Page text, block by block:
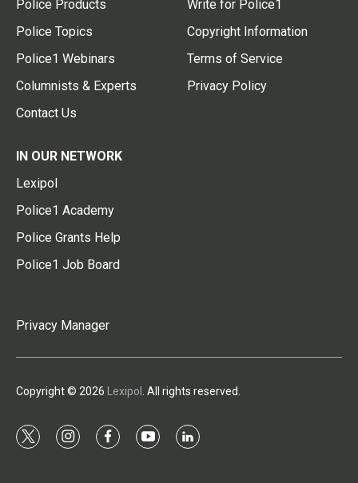
Police Products
Police Topics
Police1 Webinars
Columnists & Experts
Contact Us
Write for Police1
Copyright Information
Terms of Service
Privacy Policy
IN OUR NETWORK
Lexipol
Police1 Academy
Police Grants Help
Police1 Job Board
Privacy Manager
Copyright © 2026 Lexipol . All rights reserved.
t
i
f
y
l